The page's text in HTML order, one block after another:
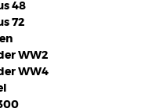
48
72
WW2
WW4